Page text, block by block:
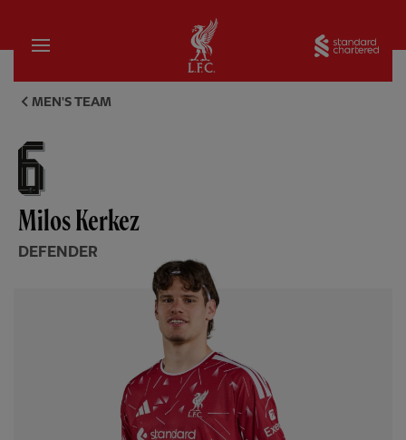
Home
Milos Kerkez, defender -
MEN'S TEAM
Milos Kerkez
DEFENDER